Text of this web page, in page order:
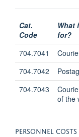
Cat.
Code
What
for?
704.7041
704.7042
704.7043
of the
PERSONNEL